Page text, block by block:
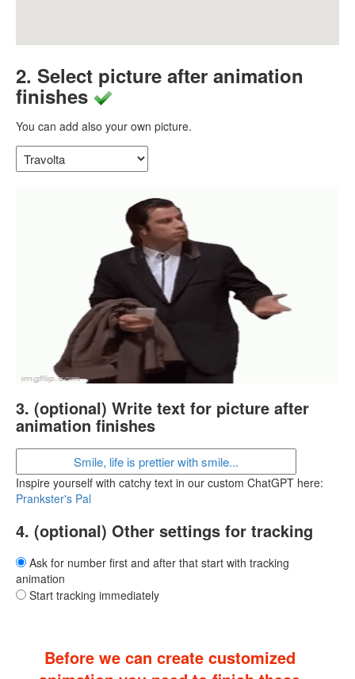
2. Select picture after animation
finishes
You can add also your own picture.
3. (optional) Write text for picture after
animation finishes
Inspire yourself with catchy text in our custom ChatGPT here:
Prankster's Pal
4. (optional) Other settings for tracking
Ask for number first and after that start with tracking
animation
Start tracking immediately
Before we can create customized